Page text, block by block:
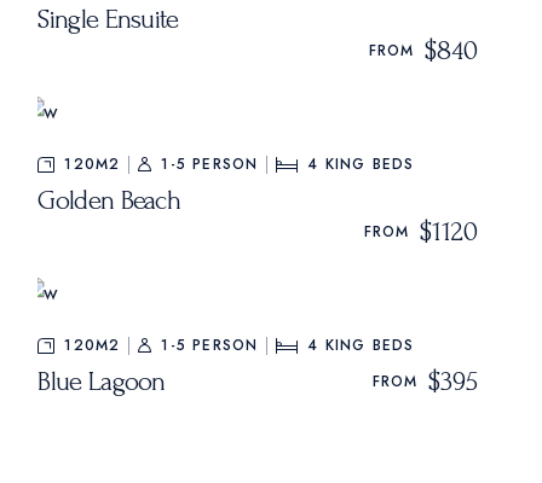
Single Ensuite
FROM $840
120M2 1-5 PERSON 4 KING BEDS
Golden Beach
FROM $1120
120M2 1-5 PERSON 4 KING BEDS
Blue Lagoon FROM $395